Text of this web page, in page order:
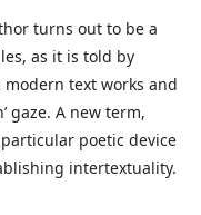
turns out to be a
as it is told by
text works and
gaze. A new term,
poetic device
intertextuality.